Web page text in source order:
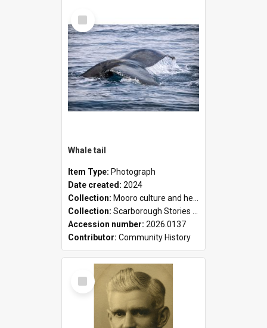
Select
Item
Whale tail
Item Type: Photograph
Date created: 2024
Collection: Mooro culture and heritage collection
Collection: Scarborough Stories Online Exhibition
Accession number: 2026.0137
Contributor: Community History
Select
Item